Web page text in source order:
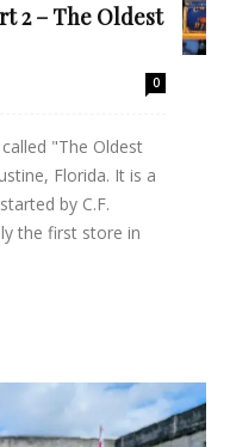
2 – The Oldest
0
"The Oldest
Florida. It is a
by C.F.
the first store in